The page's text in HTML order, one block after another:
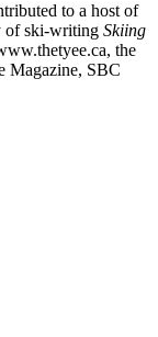
to a host of
of ski-writing Skiing
the
Magazine, SBC